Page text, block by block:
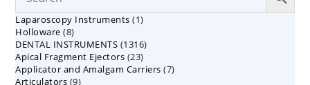
Laparoscopy Instruments 11
Holloware 88
products
DENTAL INSTRUMENTS 13161316
Apical Fragment Ejectors 2323
products
Applicator and Amalgam Carriers 77
Articulators 99